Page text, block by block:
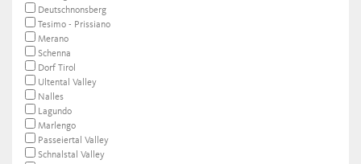
Deutschnonsberg
Tesimo - Prissiano
Merano
Schenna
Dorf Tirol
Ultental Valley
Nalles
Lagundo
Marlengo
Passeiertal Valley
Schnalstal Valley